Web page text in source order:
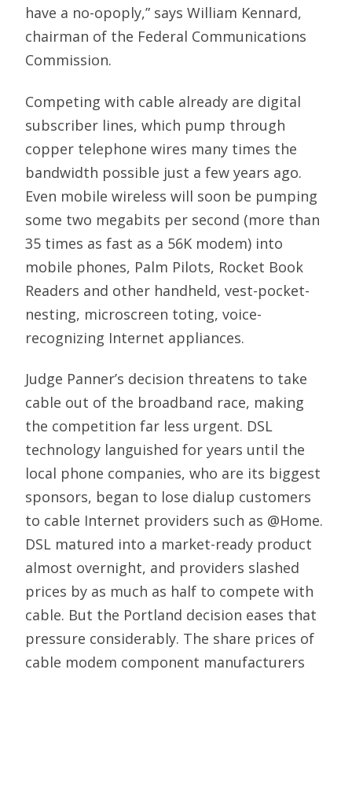
have a no-opoply,” says William Kennard,
chairman of the Federal Communications
Commission.
Competing with cable already are digital
subscriber lines, which pump through
copper telephone wires many times the
bandwidth possible just a few years ago.
Even mobile wireless will soon be pumping
some two megabits per second (more than
35 times as fast as a 56K modem) into
mobile phones, Palm Pilots, Rocket Book
Readers and other handheld, vest-pocket-
nesting, microscreen toting, voice-
recognizing Internet appliances.
Judge Panner’s decision threatens to take
cable out of the broadband race, making
the competition far less urgent. DSL
technology languished for years until the
local phone companies, who are its biggest
sponsors, began to lose dialup customers
to cable Internet providers such as @Home.
DSL matured into a market-ready product
almost overnight, and providers slashed
prices by as much as half to compete with
cable. But the Portland decision eases that
pressure considerably. The share prices of
cable modem component manufacturers